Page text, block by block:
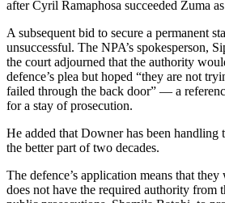
after Cyril Ramaphosa succeeded Zuma
A subsequent bid to secure a permanent
unsuccessful. The NPA’s spokesperson,
the court adjourned that the authority
defence’s plea but hoped “they are not
failed through the back door” — a
for a stay of prosecution.
He added that Downer has been handling
the better part of two decades.
The defence’s application means that
does not have the required authority from